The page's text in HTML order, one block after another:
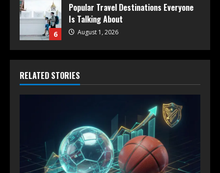
6
Popular Travel Destinations Everyone
Is Talking About
August 1, 2026
RELATED STORIES